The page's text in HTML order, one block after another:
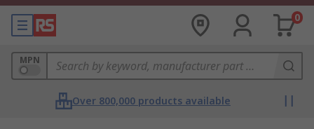
0
MPN
Over 800,000 products available